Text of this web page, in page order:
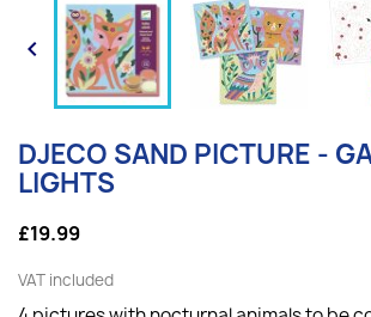

DJECO SAND PICTURE -
LIGHTS
£19.99
VAT included